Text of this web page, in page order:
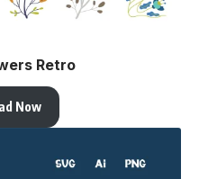
Retro
Now